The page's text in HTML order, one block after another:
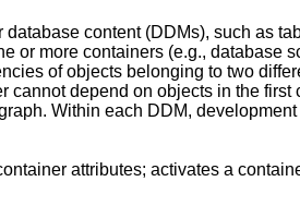
content (DDMs), such as
or more containers (e.g., database
of objects belonging to two
depend on objects in the first
Within each DDM,
attributes; activates a